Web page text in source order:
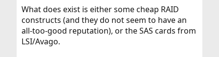
What does exist is either some cheap RAID
constructs (and they do not seem to have an
all-too-good reputation), or the SAS cards from
LSI/Avago.